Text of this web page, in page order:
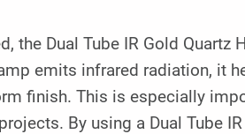
the Dual Tube IR Gold
emits infrared radiation, it
finish. This is especially
By using a Dual Tube